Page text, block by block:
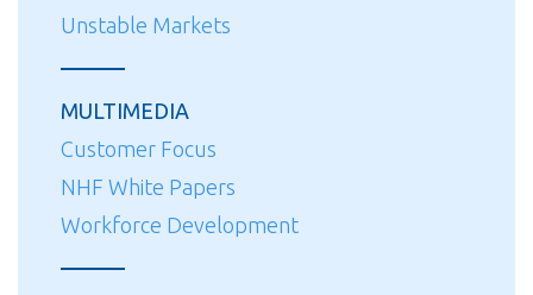
Unstable Markets
MULTIMEDIA
Customer Focus
NHF White Papers
Workforce Development